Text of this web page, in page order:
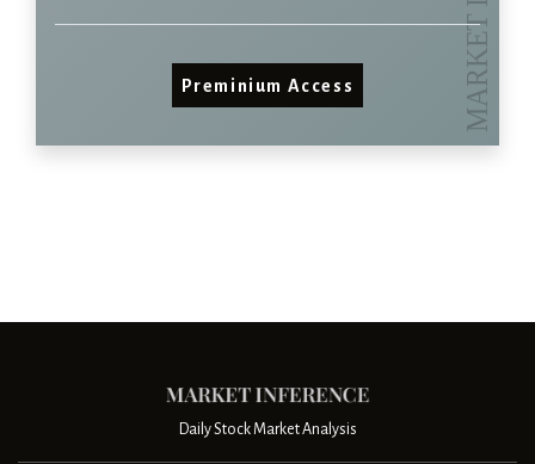
Preminium Access
Daily Stock Market Analysis